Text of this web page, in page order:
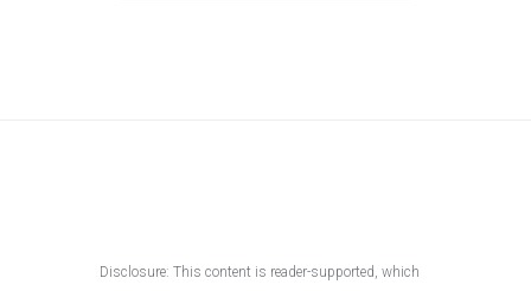
Disclosure: This content is reader-supported, which